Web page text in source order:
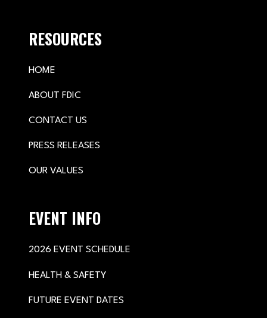
RESOURCES
HOME
ABOUT FDIC
CONTACT US
PRESS RELEASES
OUR VALUES
EVENT INFO
2026 EVENT SCHEDULE
HEALTH & SAFETY
FUTURE EVENT DATES